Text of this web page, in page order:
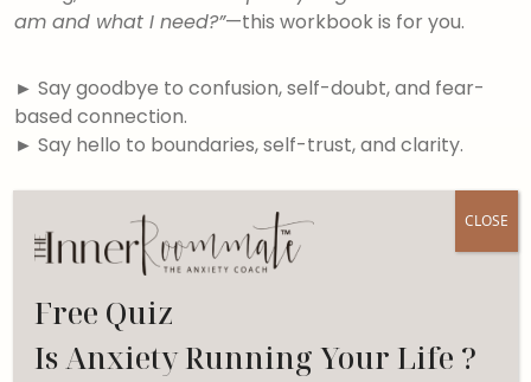
am and what I need?”—this workbook is for you.
► Say goodbye to confusion, self-doubt, and fear-
based connection.
► Say hello to boundaries, self-trust, and clarity.
By the end, you’ll meet the version of you who
knows her triggers, trusts her voice, and no longer
begs for crumbs of connection—because she’s
finally leading with clarity, self-respect, and calm.
Free Quiz
Is Anxiety Running Your Life ?
CLOSE